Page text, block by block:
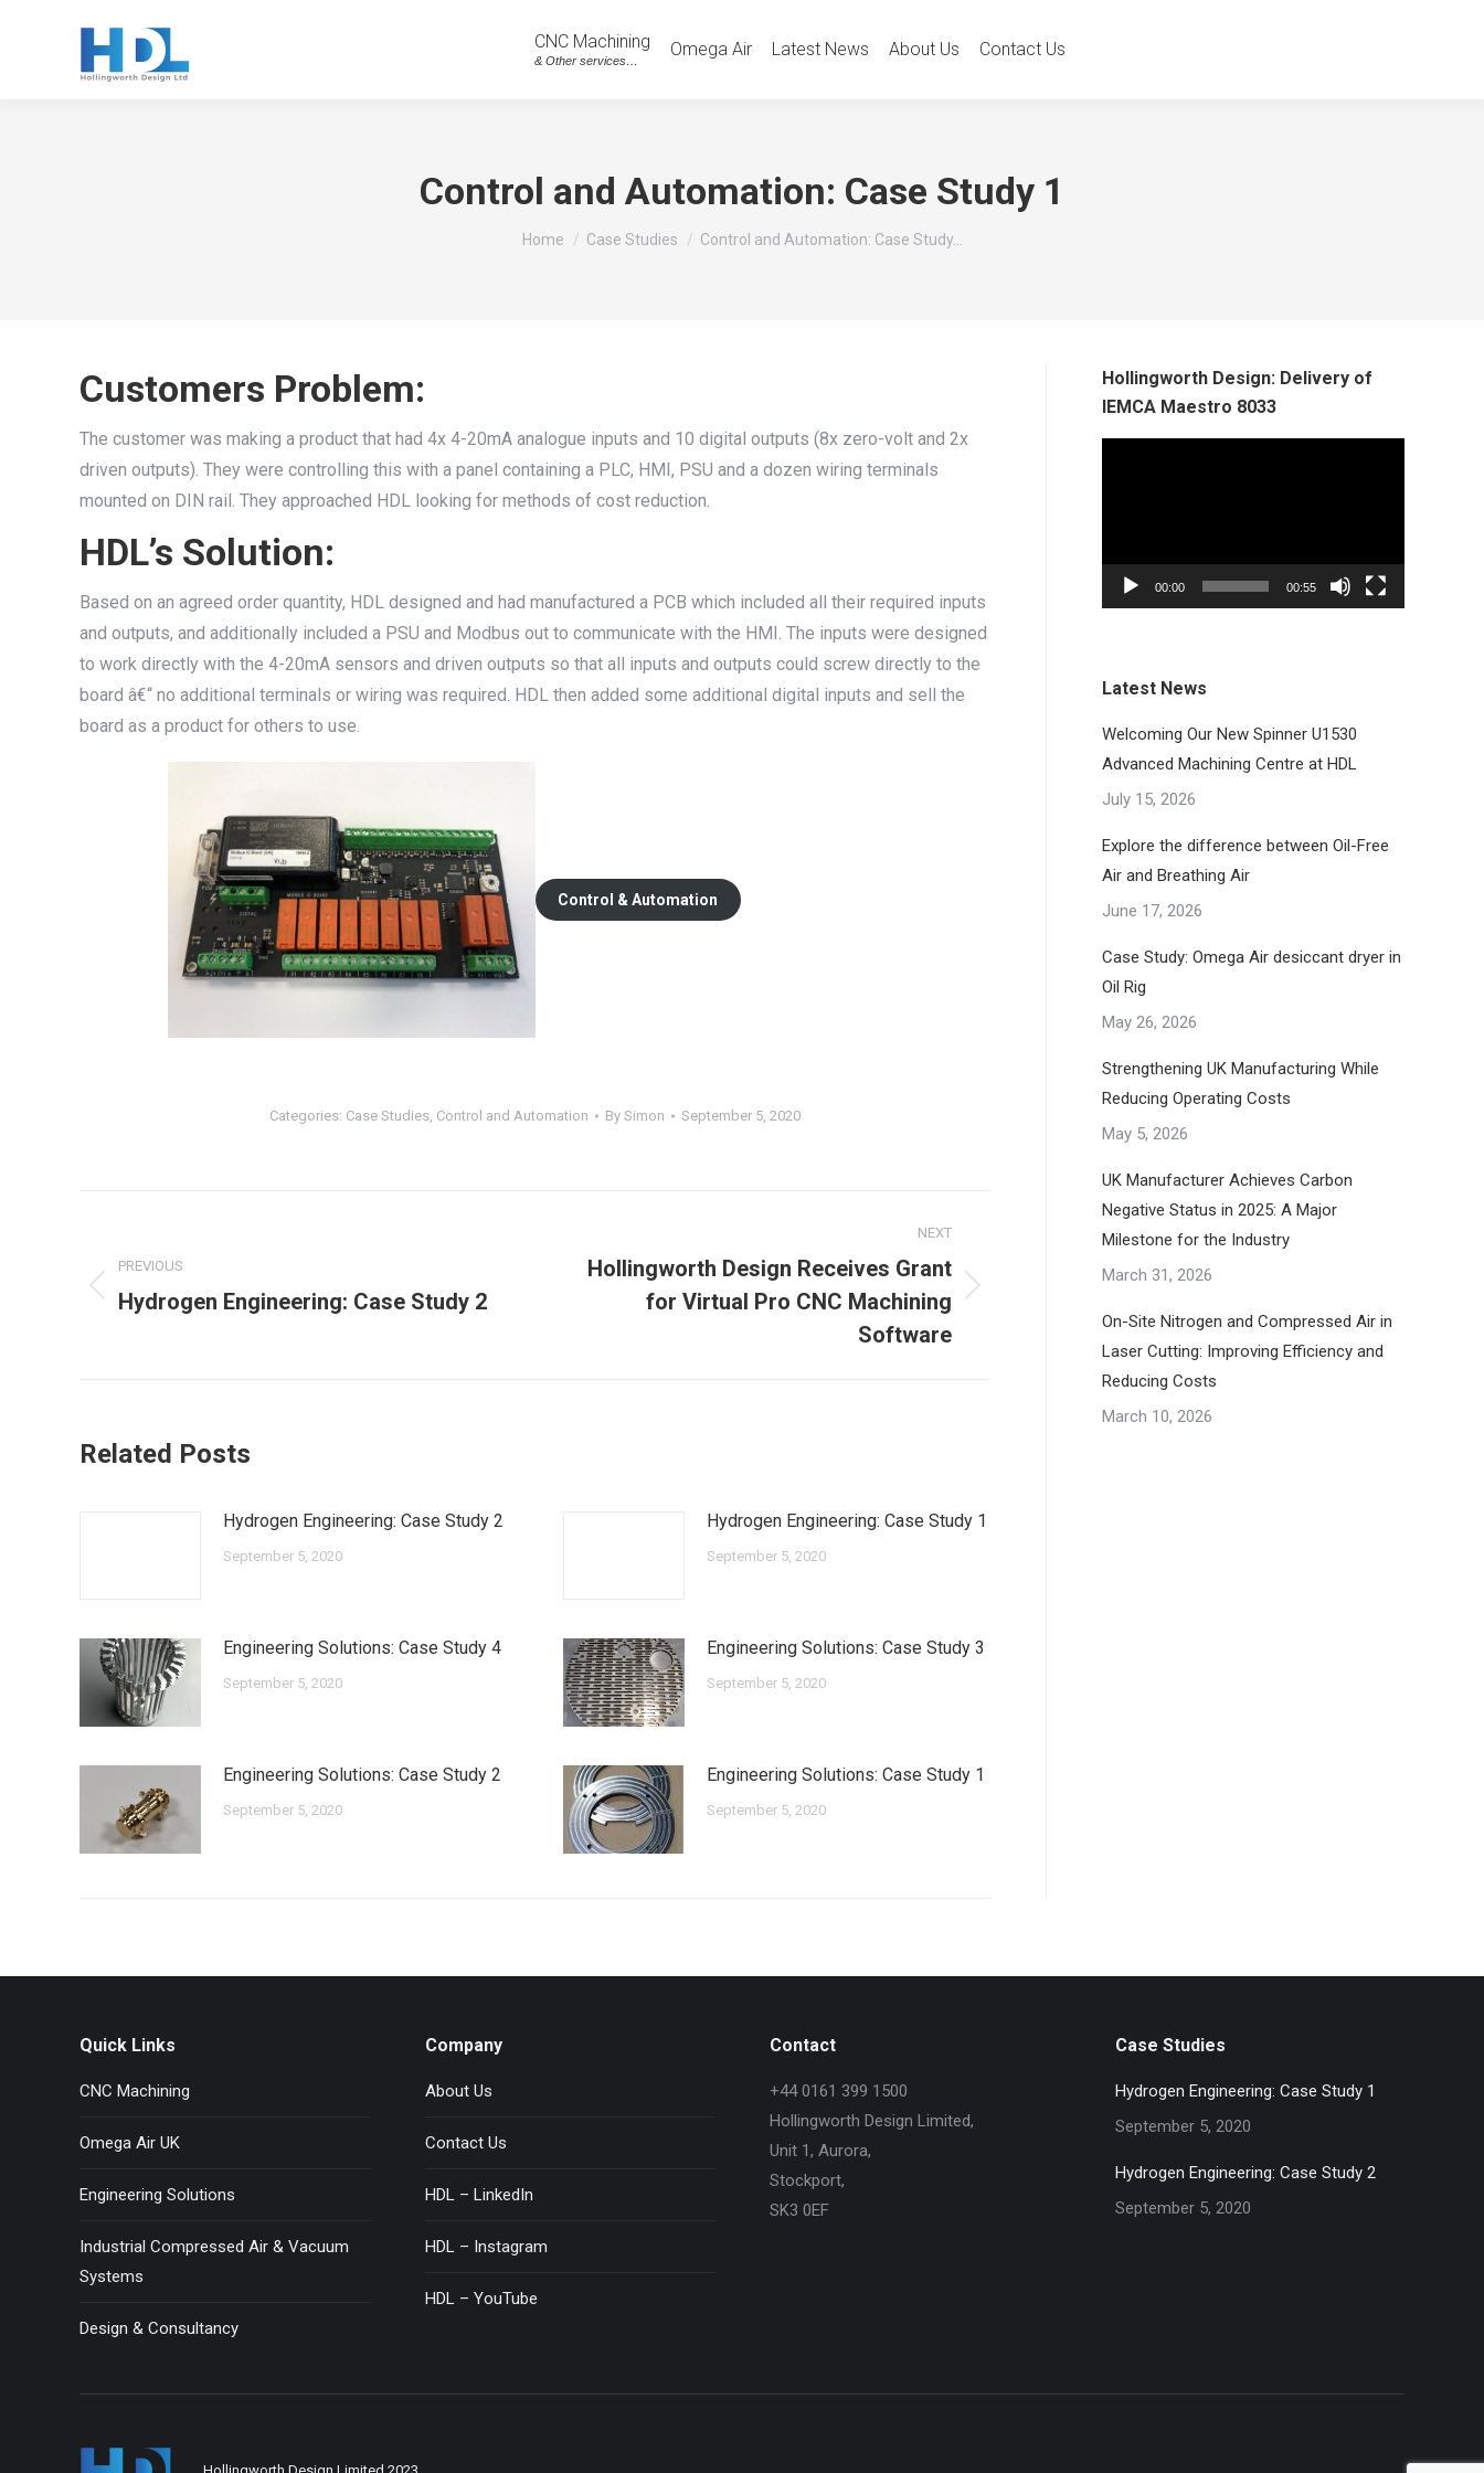
CNC Machining
& Other services…
Omega Air Latest News About Us Contact Us
Control and Automation: Case Study 1
You are here:
Home Case Studies Control and Automation: Case Study…
Customers Problem:
The customer was making a product that had 4x 4-20mA analogue inputs and 10 digital outputs (8x zero-volt and 2x
driven outputs). They were controlling this with a panel containing a PLC, HMI, PSU and a dozen wiring terminals
mounted on DIN rail. They approached HDL looking for methods of cost reduction.
HDL’s Solution:
Based on an agreed order quantity, HDL designed and had manufactured a PCB which included all their required inputs
and outputs, and additionally included a PSU and Modbus out to communicate with the HMI. The inputs were designed
to work directly with the 4-20mA sensors and driven outputs so that all inputs and outputs could screw directly to the
board â€“ no additional terminals or wiring was required. HDL then added some additional digital inputs and sell the
board as a product for others to use.
Control & Automation
Categories: Case Studies, Control and Automation By Simon September 5, 2020
navigation
PREVIOUS
Previous
Hydrogen Engineering: Case Study 2
NEXT
Hollingworth Design Receives Grant
for Virtual Pro CNC Machining
Software
Related Posts
Hydrogen Engineering: Case Study 2
September 5, 2020
Hydrogen Engineering: Case Study 1
September 5, 2020
Engineering Solutions: Case Study 4
September 5, 2020
Engineering Solutions: Case Study 3
September 5, 2020
Engineering Solutions: Case Study 2
September 5, 2020
Engineering Solutions: Case Study 1
September 5, 2020
Hollingworth Design: Delivery of
IEMCA Maestro 8033
00:00 00:55
Latest News
Welcoming Our New Spinner U1530
Advanced Machining Centre at HDL
July 15, 2026
Explore the difference between Oil-Free
Air and Breathing Air
June 17, 2026
Case Study: Omega Air desiccant dryer in
Oil Rig
May 26, 2026
Strengthening UK Manufacturing While
Reducing Operating Costs
May 5, 2026
UK Manufacturer Achieves Carbon
Negative Status in 2025: A Major
Milestone for the Industry
March 31, 2026
On-Site Nitrogen and Compressed Air in
Laser Cutting: Improving Efficiency and
Reducing Costs
March 10, 2026
Quick Links
CNC Machining
Omega Air UK
Engineering Solutions
Industrial Compressed Air & Vacuum
Systems
Design & Consultancy
Company
About Us
Contact Us
HDL – LinkedIn
HDL – Instagram
HDL – YouTube
Contact
+44 0161 399 1500
Hollingworth Design Limited,
Unit 1, Aurora,
Stockport,
SK3 0EF
Case Studies
Hydrogen Engineering: Case Study 1
September 5, 2020
Hydrogen Engineering: Case Study 2
September 5, 2020
Hollingworth Design Limited 2023